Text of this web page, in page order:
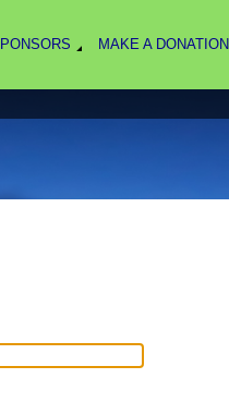
MAKE A DONATION